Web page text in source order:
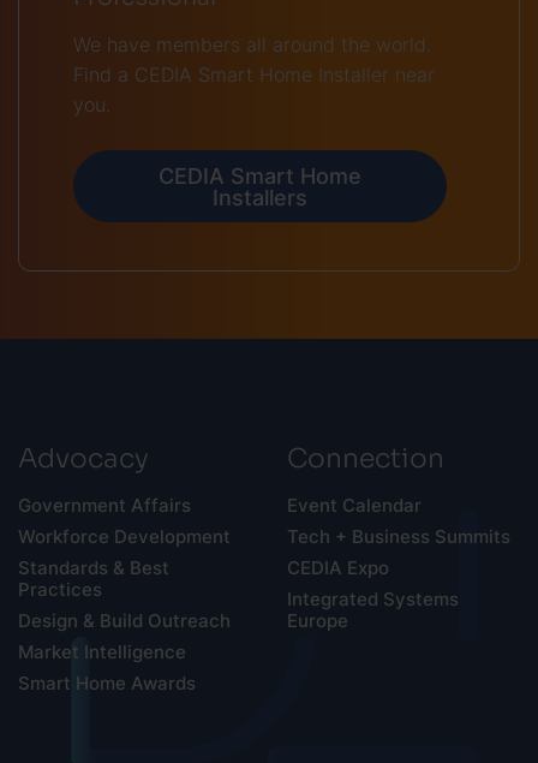
We have members all around the world.
Find a CEDIA Smart Home Installer near
you.
CEDIA Smart Home
Installers
Advocacy
Government Affairs
Workforce Development
Standards & Best
Practices
Design & Build Outreach
Market Intelligence
Smart Home Awards
Connection
Event Calendar
Tech + Business Summits
CEDIA Expo
Integrated Systems
Europe